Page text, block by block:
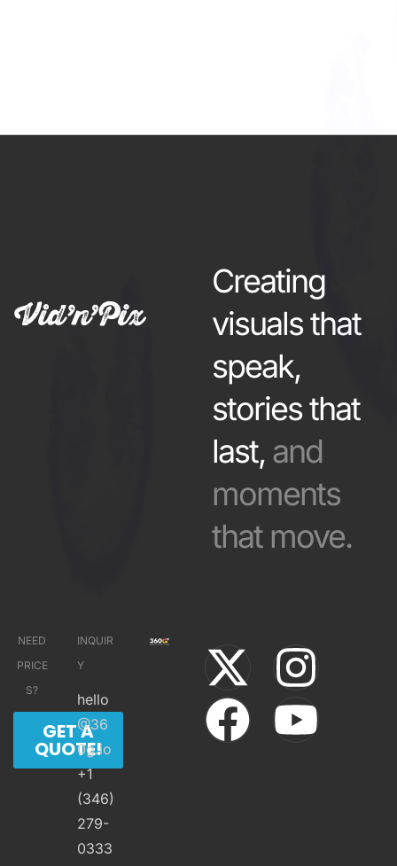
Creating
visuals that
speak,
stories that
last, and
moments
that move.
NEED
PRICE
S?
GET A
QUOTE!
INQUIR
Y
hello
@36
0g.io
+1
(346)
279-
0333